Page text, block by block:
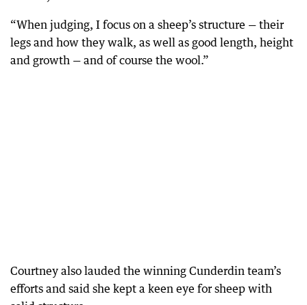
“When judging, I focus on a sheep’s structure — their
legs and how they walk, as well as good length, height
and growth — and of course the wool.”
Courtney also lauded the winning Cunderdin team’s
efforts and said she kept a keen eye for sheep with